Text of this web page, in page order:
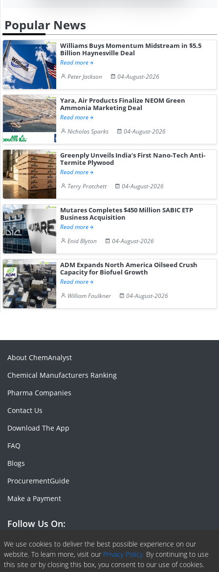
Popular News
Williams Buys Momentum Midstream in $5.5
Billion Haynesville Deal
Read more
Peter Jackson
04-August-2026
Yara, Air Products Finalize NEOM Green
Ammonia Marketing Deal
Read more
Nicholas Sparks
04-August-2026
Greenply Unveils India’s First Nano-Tech Anti-
Termite Plywood
Read more
Terry Pratchett
04-August-2026
Mutares Completes $450 Million SABIC ETP
Business Acquisition
Read more
Enid Blyton
04-August-2026
ADM Expands North America Oilseed Crush
Capacity for Biofuel Growth
Read more
William Faulkner
04-August-2026
We use cookies to deliver the best possible experience on our
website. To learn more, visit our Privacy Policy. By continuing to use
this site or by closing this box, you consent to our use of cookies.
About ChemAnalyst
Chemical Manufacturers Ranking
Pharma Companies
Contact Us
Download The App
FAQ
Blogs
ProcurementGuide
Make a Payment
Follow Us On:
Facebook
Linkedin
X or Twiter
SlideShare
Pinterest
RSS Fedd